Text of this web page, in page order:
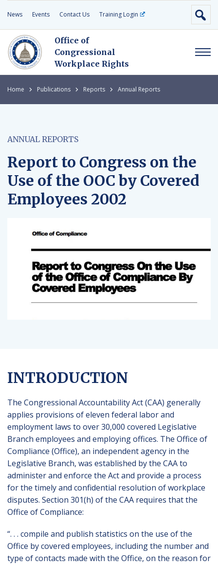
News Events Contact Us Training Login
Office of
Congressional
Workplace Rights
Home Publications Reports Annual Reports
ANNUAL REPORTS
Report to Congress on the
Use of the OOC by Covered
Employees 2002
INTRODUCTION
The Congressional Accountability Act (CAA) generally
applies provisions of eleven federal labor and
employment laws to over 30,000 covered Legislative
Branch employees and employing offices. The Office of
Compliance (Office), an independent agency in the
Legislative Branch, was established by the CAA to
administer and enforce the Act and provide a process
for the timely and confidential resolution of workplace
disputes. Section 301(h) of the CAA requires that the
Office of Compliance:
“. . . compile and publish statistics on the use of the
Office by covered employees, including the number and
type of contacts made with the Office, on the reason for